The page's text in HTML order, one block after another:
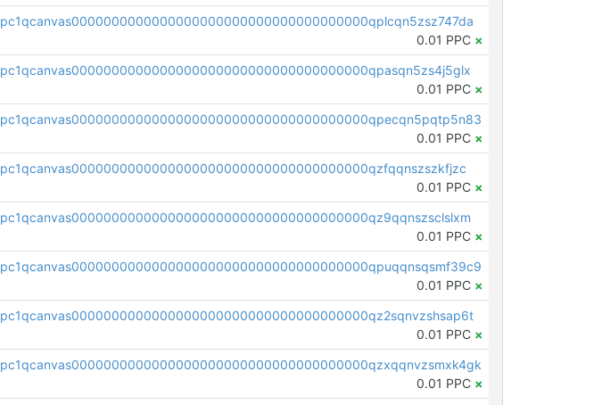
pc1qcanvas0000000000000000000000000000000000000qplcqn5zsz747da
0.01 PPC ×
pc1qcanvas0000000000000000000000000000000000000qpasqn5zs4j5glx
0.01 PPC ×
pc1qcanvas0000000000000000000000000000000000000qpecqn5pqtp5n83
0.01 PPC ×
pc1qcanvas0000000000000000000000000000000000000qzfqqnszszkfjzc
0.01 PPC ×
pc1qcanvas0000000000000000000000000000000000000qz9qqnszsclslxm
0.01 PPC ×
pc1qcanvas0000000000000000000000000000000000000qpuqqnsqsmf39c9
0.01 PPC ×
pc1qcanvas0000000000000000000000000000000000000qz2sqnvzshsap6t
0.01 PPC ×
pc1qcanvas0000000000000000000000000000000000000qzxqqnvzsmxk4gk
0.01 PPC ×